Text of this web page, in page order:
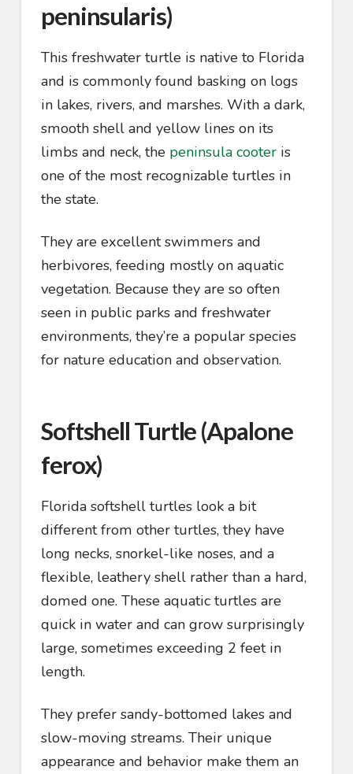
peninsularis)
This freshwater turtle is native to Florida
and is commonly found basking on logs
in lakes, rivers, and marshes. With a dark,
smooth shell and yellow lines on its
limbs and neck, the peninsula cooteris
one of the most recognizable turtles in
the state.
They are excellent swimmers and
herbivores, feeding mostly on aquatic
vegetation. Because they are so often
seen in public parks and freshwater
environments, they’re a popular species
for nature education and observation.
Softshell Turtle (Apalone
ferox)
Florida softshell turtles look a bit
different from other turtles, they have
long necks, snorkel-like noses, and a
flexible, leathery shell rather than a hard,
domed one. These aquatic turtles are
quick in water and can grow surprisingly
large, sometimes exceeding 2 feet in
length.
They prefer sandy-bottomed lakes and
slow-moving streams. Their unique
appearance and behavior make them an